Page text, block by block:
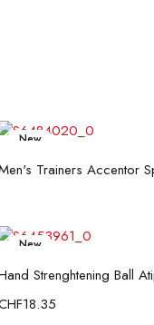
New
Read more
New
Add to cart
18.35